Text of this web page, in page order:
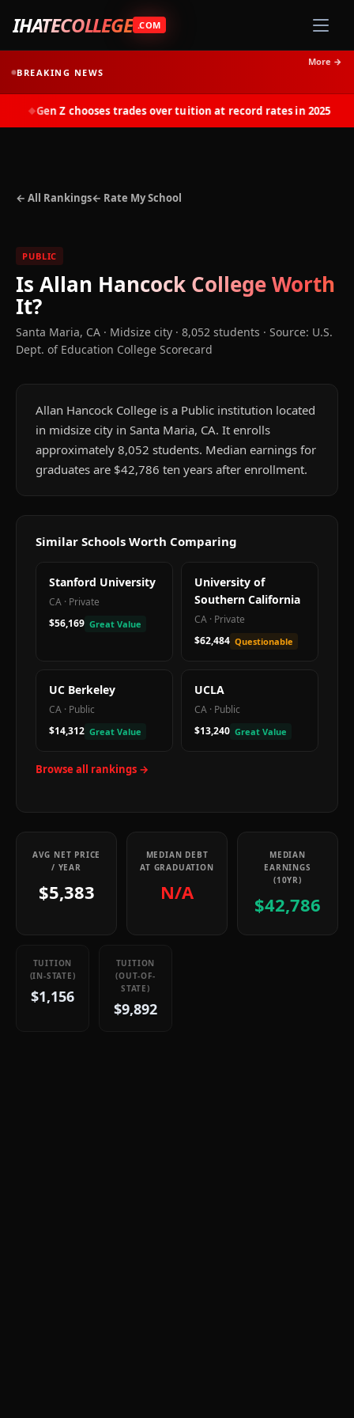
IHATECOLLEGE .COM
BREAKING NEWS
More →
Gen Z chooses trades over tuition at record rates in 2025
← All Rankings← Rate My School
PUBLIC
Is Allan Hancock CollegeWorth
It?
Santa Maria, CA · Midsize city · 8,052 students · Source: U.S.
Dept. of Education College Scorecard
Allan Hancock College is a Public institution located
in midsize city in Santa Maria, CA. It enrolls
approximately 8,052 students. Median earnings for
graduates are $42,786 ten years after enrollment.
Similar Schools Worth Comparing
Stanford University
CA · Private
$56,169 Great Value
University of
Southern California
CA · Private
$62,484 Questionable
UC Berkeley
CA · Public
$14,312 Great Value
UCLA
CA · Public
$13,240 Great Value
Browse all rankings →
AVG NET PRICE
/ YEAR
$5,383
MEDIAN DEBT
AT GRADUATION
N/A
MEDIAN
EARNINGS
(10YR)
$42,786
TUITION
(IN-STATE)
$1,156
TUITION
(OUT-OF-
STATE)
$9,892